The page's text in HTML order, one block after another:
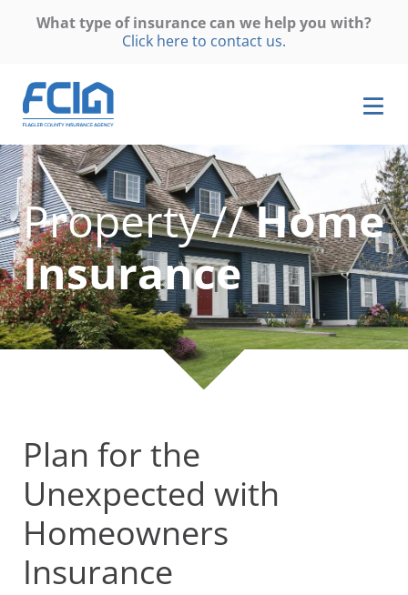
What type of insurance can we help you with?
Click here to contact us.
Property //Home
Insurance
Plan for the
Unexpected with
Homeowners
Insurance